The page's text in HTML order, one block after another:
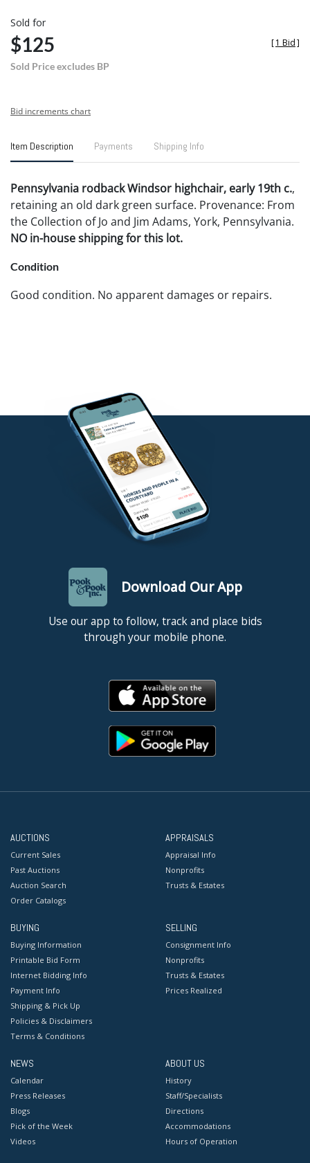
Sold for
$125
Sold Price excludes BP
[1 Bid]
Bid increments chart
Item Description Payments Shipping Info
Pennsylvania rodback Windsor highchair, early 19th c.,
retaining an old dark green surface. Provenance: From
the Collection of Jo and Jim Adams, York, Pennsylvania.
NO in-house shipping for this lot.
Condition
Good condition. No apparent damages or repairs.
Download Our App
Use our app to follow, track and place bids
through your mobile phone.
AUCTIONS
Current Sales
Past Auctions
Auction Search
Order Catalogs
APPRAISALS
Appraisal Info
Nonprofits
Trusts & Estates
BUYING
Buying Information
Printable Bid Form
Internet Bidding Info
Payment Info
Shipping & Pick Up
Policies & Disclaimers
Terms & Conditions
SELLING
Consignment Info
Nonprofits
Trusts & Estates
Prices Realized
NEWS
Calendar
Press Releases
Blogs
Pick of the Week
Videos
ABOUT US
History
Staff/Specialists
Directions
Accommodations
Hours of Operation